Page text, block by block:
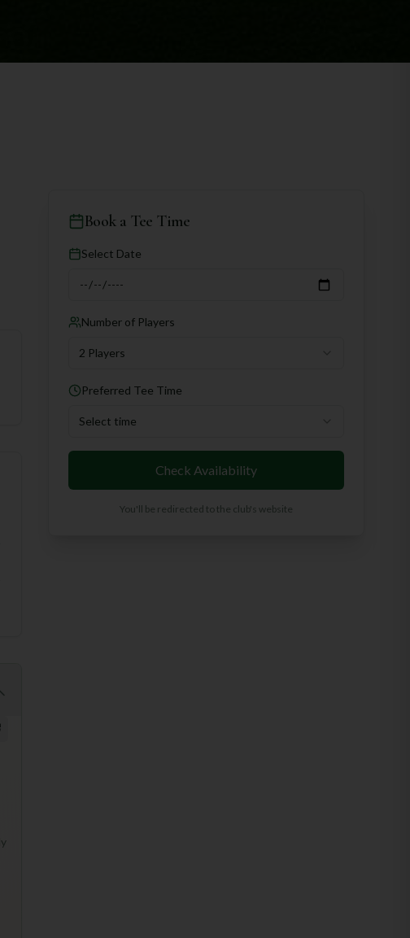
Book a Tee Time
Select Date
Number of Players
2 Players
Preferred Tee Time
Select time
Check Availability
You'll be redirected to the club's website